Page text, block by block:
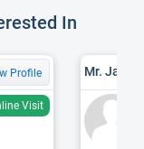
In
Profile
Visit
Mr.